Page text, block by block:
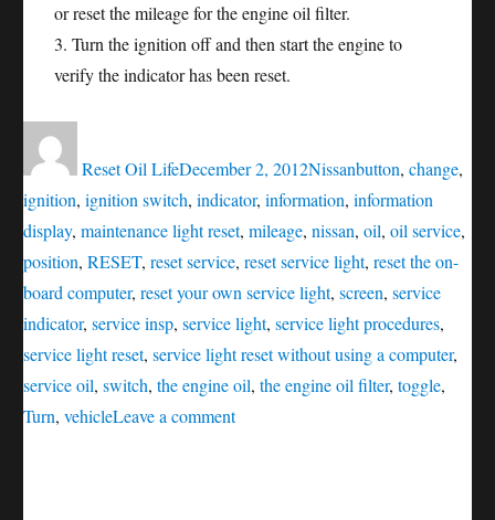
or reset the mileage for the engine oil filter.
3. Turn the ignition off and then start the engine to
verify the indicator has been reset.
Reset Oil Lifeon
December 2, 2012Nissanbutton, change,
ignition, ignition switch, indicator, information, information
display, maintenance light reset, mileage, nissan, oil, oil service,
position, RESET, reset service, reset service light, reset the on-
board computer, reset your own service light, screen, service
indicator, service insp, service light, service light procedures,
service light reset, service light reset without using a computer,
service oil, switch, the engine oil, the engine oil filter, toggle,
Turn, vehicleLeave a commenton